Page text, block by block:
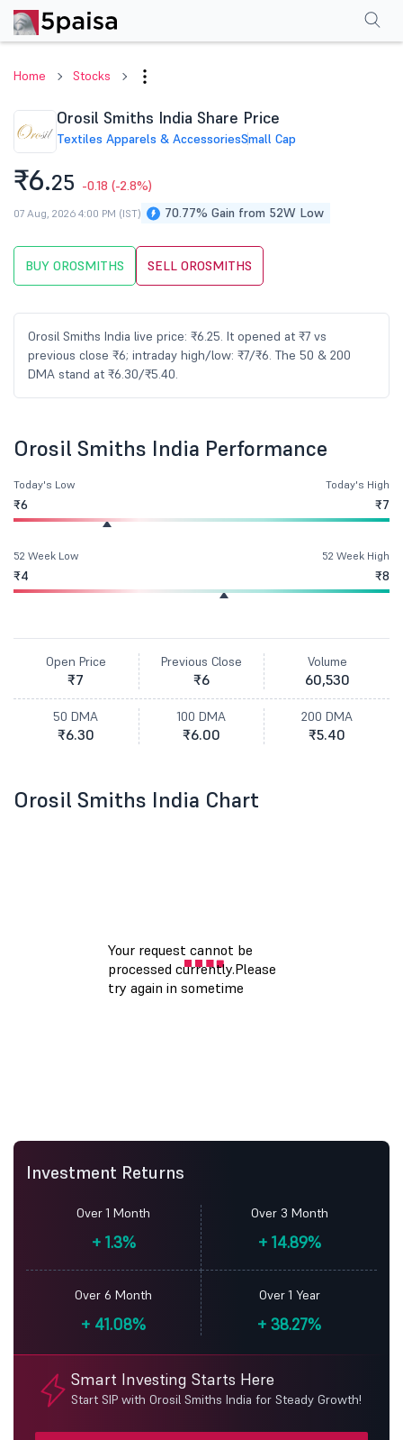
Home Stocks
Orosil Smiths India Share Price
Textiles Apparels & AccessoriesSmall Cap
₹6.25 -0.18 (-2.8%)
70.77% Gain from 52W Low
07 Aug, 2026 4:00 PM (IST)
BUY OROSMITHS SELL OROSMITHS
Orosil Smiths India live price: ₹6.25. It opened at ₹7 vs
previous close ₹6; intraday high/low: ₹7/₹6. The 50 & 200
DMA stand at ₹6.30/₹5.40.
PerformanceFinancials Shareholding Pattern
Orosil Smiths India Performance
Today's Low
₹6
Today's High
₹7
52 Week Low
₹4
52 Week High
₹8
Open Price
₹7
Previous Close
₹6
Volume
60,530
50 DMA
₹6.30
100 DMA
₹6.00
200 DMA
₹5.40
Orosil Smiths India Chart
Investment Returns
Over 1 Month
+1.3%
Over 3 Month
+14.89%
Over 6 Month
+ 41.08%
Over 1 Year
+ 38.27%
Smart Investing Starts Here
Start SIP with Orosil Smiths India for Steady Growth!